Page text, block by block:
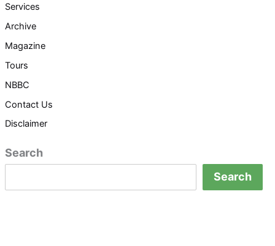
Services
Archive
Magazine
Tours
NBBC
Contact Us
Disclaimer
Search
Search